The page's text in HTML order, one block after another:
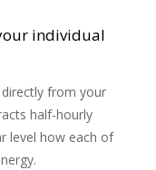
individual
from your
half-hourly
level how each of